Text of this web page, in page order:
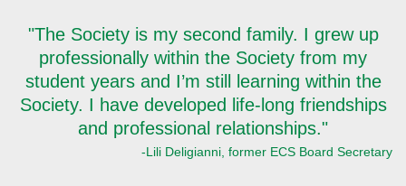
"The Society is my second family. I grew up
professionally within the Society from my
student years and I’m still learning within the
Society. I have developed life-long friendships
and professional relationships."
-Lili Deligianni, former ECS Board Secretary